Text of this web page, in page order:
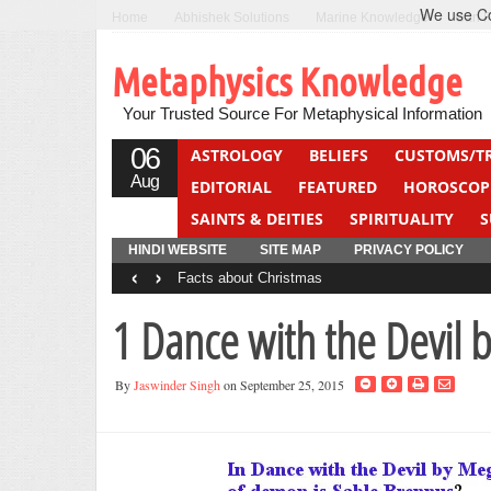
Marine Knowledge Can
Metaphysics Knowledge
Your Trusted Source For Metaphysical Information
06
Aug
ASTROLOGY BELIEFS CUSTOMS/
EDITORIAL
FEATURED
SAINTS & DEITIES
SPIRITUALITY
YOGA
QUIZ
HINDI WEBSITE SITE MAP PRIVACY POLICY
Facts about Christmas
‹ ›
1 Dance with the Devil
ByJaswinder Singh on September 25, 2015
We use